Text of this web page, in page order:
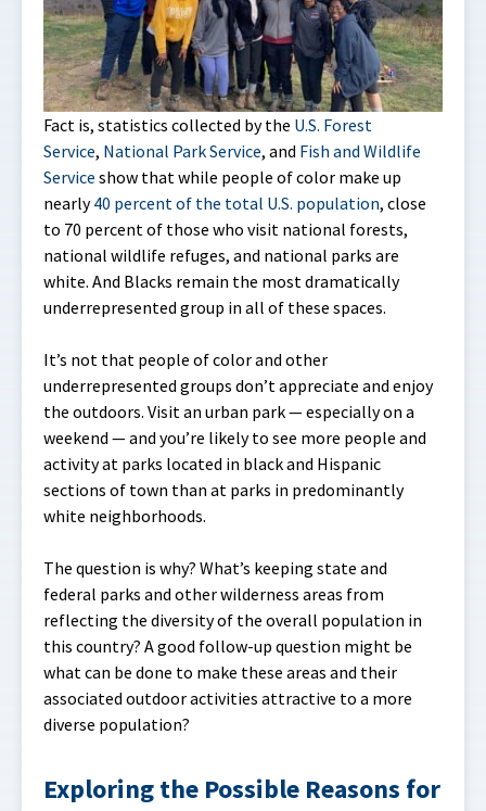
Fact is, statistics collected by the U.S. Forest
Service, National Park Service, and Fish and Wildlife
Service show that while people of color make up
nearly40 percent of the total U.S. population, close
to 70 percent of those who visit national forests,
national wildlife refuges, and national parks are
white. And Blacks remain the most dramatically
underrepresented group in all of these spaces.
It’s not that people of color and other
underrepresented groups don’t appreciate and enjoy
the outdoors. Visit an urban park — especially on a
weekend — and you’re likely to see more people and
activity at parks located in black and Hispanic
sections of town than at parks in predominantly
white neighborhoods.
The question is why? What’s keeping state and
federal parks and other wilderness areas from
reflecting the diversity of the overall population in
this country? A good follow-up question might be
what can be done to make these areas and their
associated outdoor activities attractive to a more
diverse population?
Exploring the Possible Reasons for